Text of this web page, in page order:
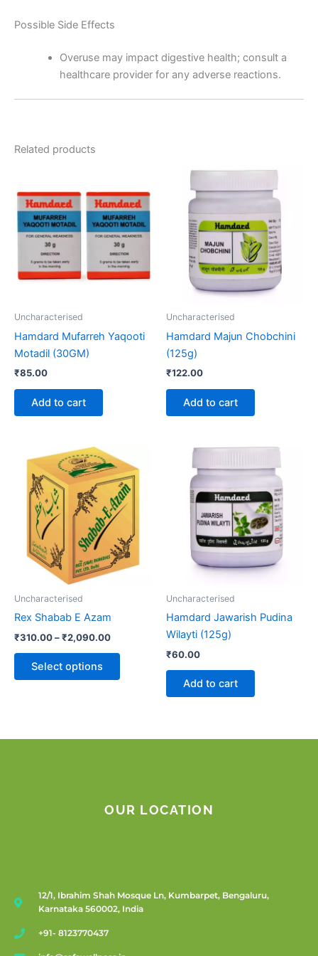
Possible Side Effects
Overuse may impact digestive health; consult a
healthcare provider for any adverse reactions.
Related products
Uncharacterised
Hamdard Mufarreh Yaqooti
Motadil (30GM)
₹85.00
Add to cart
Uncharacterised
Hamdard Majun Chobchini
(125g)
₹122.00
Add to cart
Uncharacterised
Rex Shabab E Azam
₹310.00–₹2,090.00
Price
range:
₹310.00
through
₹2,090.00
Select options
product
has
multiple
The
options
may
page
Uncharacterised
Hamdard Jawarish Pudina
Wilayti (125g)
₹60.00
Add to cart
OUR LOCATION
12/1, Ibrahim Shah Mosque Ln, Kumbarpet, Bengaluru,
Karnataka 560002, India
+91- 8123770437